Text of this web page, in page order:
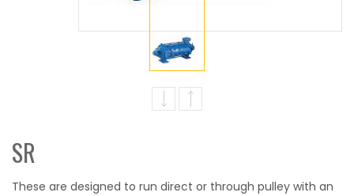
SR
These are designed to run direct or through pulley with an